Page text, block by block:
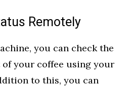
Remotely
you can check the
your coffee using your
to this, you can